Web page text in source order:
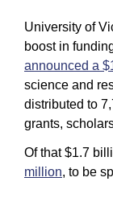
University of
boost in
announced a
science and
distributed to
grants,
Of that $1.7
million, to be